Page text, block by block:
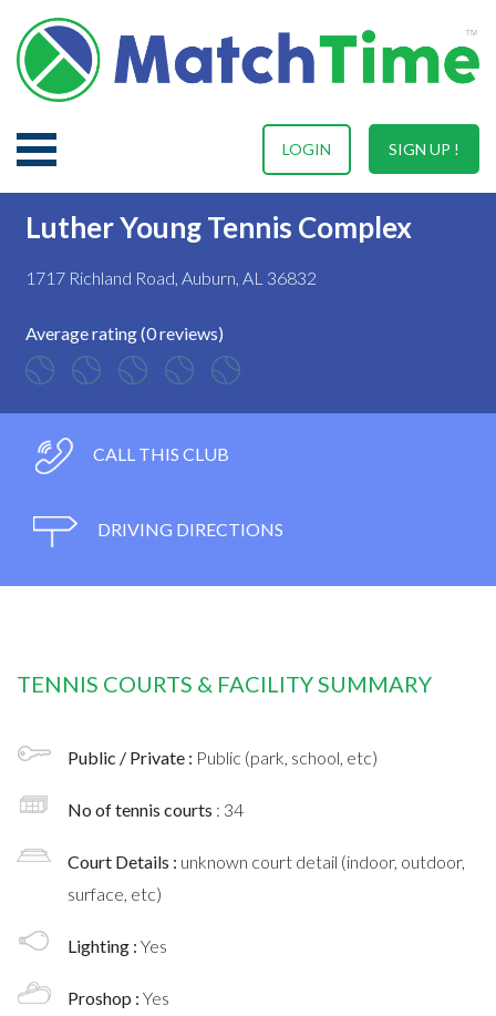
SIGN UP !
LOGIN
Luther Young Tennis Complex
1717 Richland Road, Auburn, AL 36832
Average rating (0 reviews)
CALL THIS CLUB
DRIVING DIRECTIONS
TENNIS COURTS & FACILITY SUMMARY
Public / Private : Public (park, school, etc)
No of tennis courts : 34
Court Details : unknown court detail (indoor, outdoor,
surface, etc)
Lighting : Yes
Proshop : Yes